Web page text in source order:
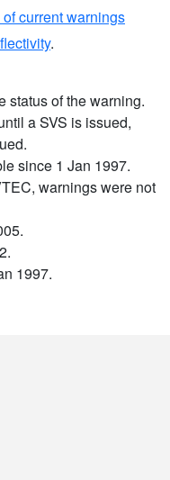
current warnings
.
status of the warning.
a SVS is issued,
since 1 Jan 1997.
warnings were not
1997.